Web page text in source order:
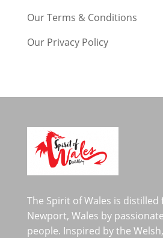
Our Terms & Conditions
Our Privacy Policy
The Spirit of Wales is distilled
Newport, Wales by
people. Inspired by the